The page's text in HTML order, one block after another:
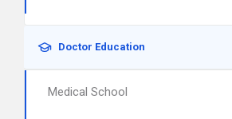
Doctor Education
Medical School